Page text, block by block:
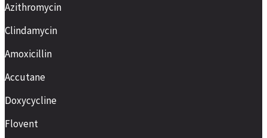
Azithromycin
Clindamycin
Amoxicillin
Accutane
Doxycycline
Flovent